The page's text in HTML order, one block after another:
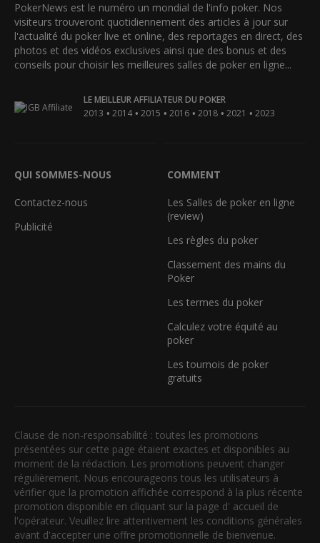
PokerNews est le numéro un mondial de l'info poker. Nos
visiteurs trouveront quotidiennement des articles à jour sur
l'actualité du poker live et online, des reportages en direct, des
photos et des vidéos exclusives ainsi que des bonus et des
conseils pour choisir les meilleures salles de poker en ligne...
LE MEILLEUR AFFILIATEUR DU POKER
2013 • 2014 • 2015 • 2016 • 2018 • 2021 • 2023
QUI SOMMES-NOUS
Contactez-nous
Publicité
COMMENT
Les Salles de poker en ligne
(review)
Les règles du poker
Classement des mains du
Poker
Les termes du poker
Calculez votre équité au
poker
Les tournois de poker
gratuits
Clause de non-responsabilité : toutes les promotions
présentées sur cette page étaient exactes et disponibles au
moment de la rédaction. Les promotions peuvent changer
régulièrement. Nous encourageons tous les utilisateurs à
vérifier que la promotion affichée correspond à la plus récente
promotion disponible en cliquant sur la page d' accueil de
l'opérateur. Veuillez lire attentivement les conditions générales
avant d'accepter une offre promotionnelle de bienvenue.